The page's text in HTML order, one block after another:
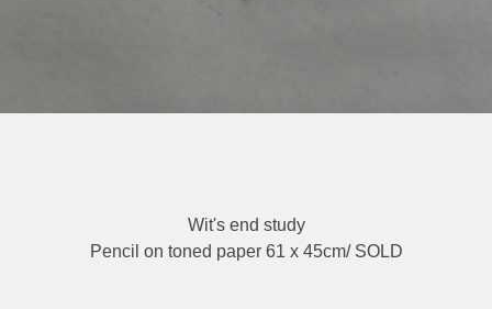
Wit's end study
Pencil on toned paper 61 x 45cm/ SOLD